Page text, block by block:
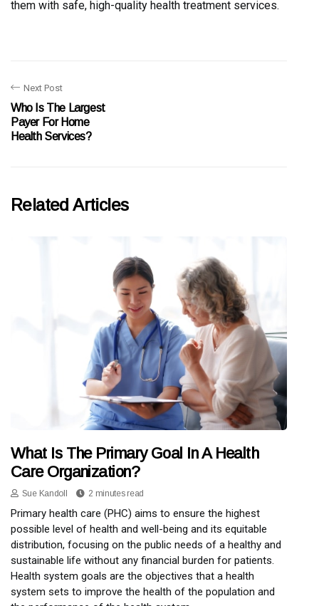
them with safe, high-quality health treatment services.
Next Post
Who Is The Largest
Payer For Home
Health Services?
Related Articles
What Is The Primary Goal In A Health
Care Organization?
Sue Kandoll 2 minutes read
Primary health care (PHC) aims to ensure the highest
possible level of health and well-being and its equitable
distribution, focusing on the public needs of a healthy and
sustainable life without any financial burden for patients.
Health system goals are the objectives that a health
system sets to improve the health of the population and